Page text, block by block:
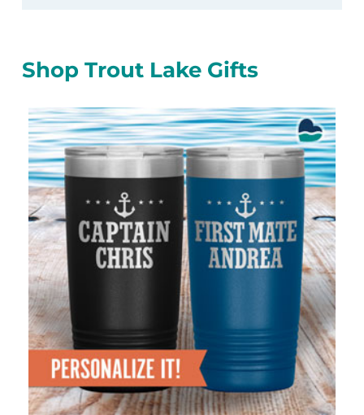
Shop Trout Lake Gifts